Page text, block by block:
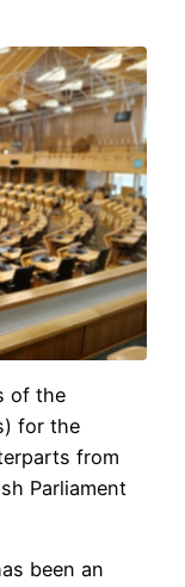
of the
for the
from
Parliament
been an